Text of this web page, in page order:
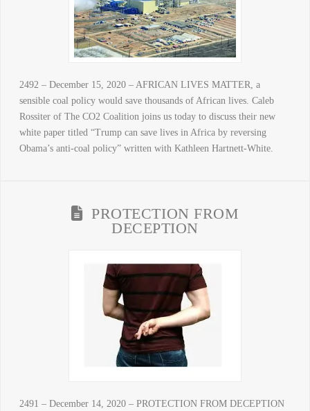
2492 – December 15, 2020 – AFRICAN LIVES MATTER, a
sensible coal policy would save thousands of African lives. Caleb
Rossiter of The CO2 Coalition joins us today to discuss their new
white paper titled “Trump can save lives in Africa by reversing
Obama’s anti-coal policy” written with Kathleen Hartnett-White.
PROTECTION FROM
DECEPTION
2491 – December 14, 2020 – PROTECTION FROM DECEPTION